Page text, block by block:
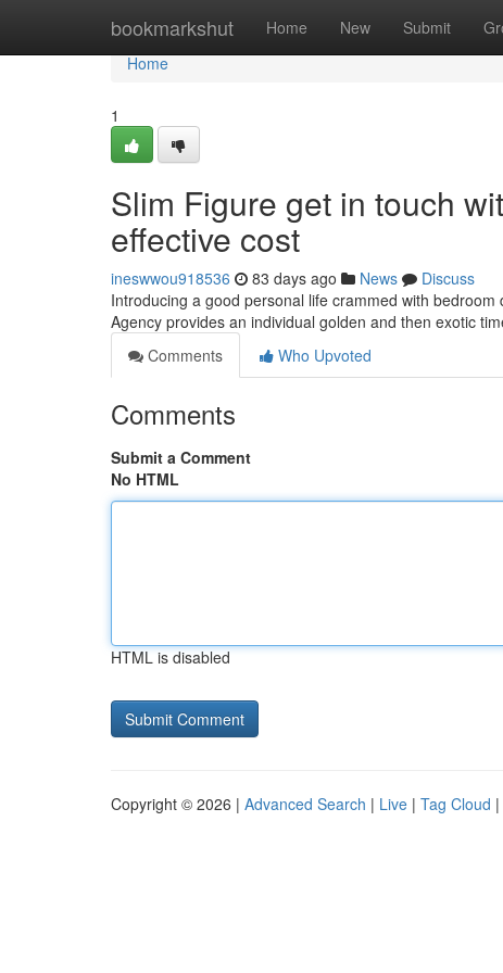
bookmarkshut Home New Submit
Home
Home
1
Slim Figure get in touch
effective cost
ineswwou918536 83 days ago News
Discuss
Introducing a good personal life crammed with
Agency provides an individual golden and then exotic
Comments
Who Upvoted
Comments
Submit a Comment
No HTML
HTML is disabled
Copyright © 2026 | Advanced Search | Live | Tag Cloud |